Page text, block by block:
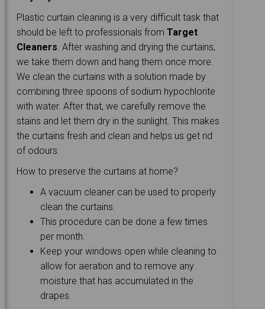
Plastic curtain cleaning is a very difficult task that
should be left to professionals fromTarget
Cleaners . After washing and drying the curtains,
we take them down and hang them once more.
We clean the curtains with a solution made by
combining three spoons of sodium hypochlorite
with water. After that, we carefully remove the
stains and let them dry in the sunlight. This makes
the curtains fresh and clean and helps us get rid
of odours.
How to preserve the curtains at home?
A vacuum cleaner can be used to properly
clean the curtains.
This procedure can be done a few times
per month.
Keep your windows open while cleaning to
allow for aeration and to remove any
moisture that has accumulated in the
drapes.